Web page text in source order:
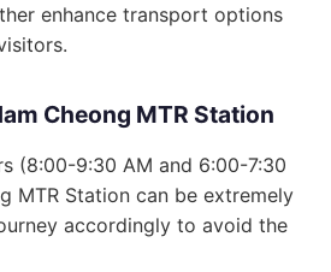
enhance transport options
Cheong MTR Station
(8:00-9:30 AM and 6:00-7:30
MTR Station can be extremely
accordingly to avoid the